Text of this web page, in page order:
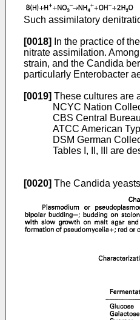
Such assimilatory
[0018]
In the practice of
nitrate assimilation.
strain, and the Candida
particularly Enterobacter
[0019] These cultures are
NCYC Nation
CBS Central
ATCC American
DSM German
Tables I, II, III are
[0020] The Candida